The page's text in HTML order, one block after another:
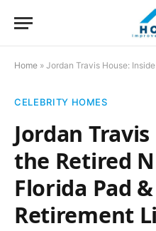
Home » Jordan Travis House: Inside the Retired
CELEBRITY HOMES
Jordan
the Retired
Florida Pad
Retirement